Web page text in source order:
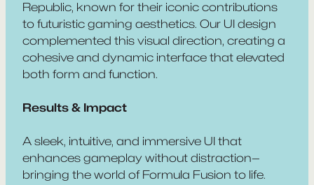
Republic, known for their iconic contributions
to futuristic gaming aesthetics. Our UI design
complemented this visual direction, creating a
cohesive and dynamic interface that elevated
both form and function.
Results & Impact
A sleek, intuitive, and immersive UI that
enhances gameplay without distraction—
bringing the world of Formula Fusion to life.